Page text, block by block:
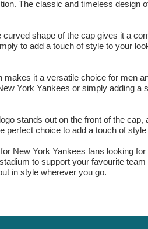
The classic and timeless design
shape of the cap gives it a
to add a touch of style to your
it a versatile choice for men
York Yankees or simply adding a
stands out on the front of the cap,
perfect choice to add a touch of style
New York Yankees fans looking for
to support your favourite
in style wherever you go.